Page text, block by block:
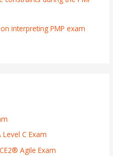
interpreting PMP exam
C Exam
Agile Exam